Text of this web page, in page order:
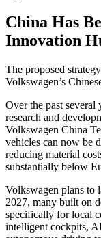
China Has
Innovation
The proposed
Volkswagen’s
Over the past several
research and
Volkswagen China
vehicles can now be
reducing material
substantially below
Volkswagen plans to
2027, many built on
specifically for local
intelligent cockpits,